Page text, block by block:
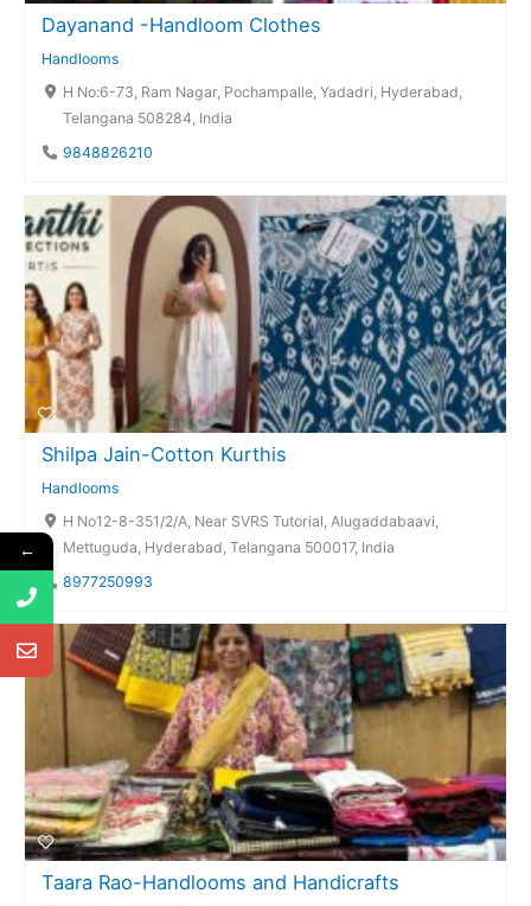
Dayanand -Handloom Clothes
Handlooms
H No:6-73, Ram Nagar, Pochampalle, Yadadri, Hyderabad,
Telangana 508284, India
9848826210
Shilpa Jain-Cotton Kurthis
Handlooms
H No12-8-351/2/A, Near SVRS Tutorial, Alugaddabaavi,
Mettuguda, Hyderabad, Telangana 500017, India
8977250993
Taara Rao-Handlooms and Handicrafts
←